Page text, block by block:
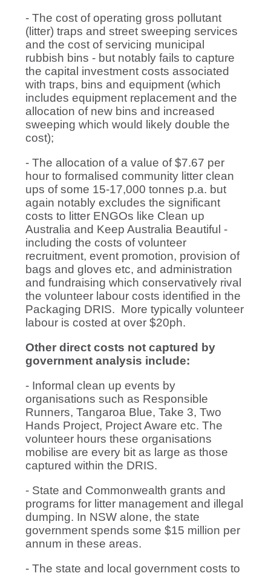
- The cost of operating gross pollutant
(litter) traps and street sweeping services
and the cost of servicing municipal
rubbish bins - but notably fails to capture
the capital investment costs associated
with traps, bins and equipment (which
includes equipment replacement and the
allocation of new bins and increased
sweeping which would likely double the
cost);
- The allocation of a value of $7.67 per
hour to formalised community litter clean
ups of some 15-17,000 tonnes p.a. but
again notably excludes the significant
costs to litter ENGOs like Clean up
Australia and Keep Australia Beautiful -
including the costs of volunteer
recruitment, event promotion, provision of
bags and gloves etc, and administration
and fundraising which conservatively rival
the volunteer labour costs identified in the
Packaging DRIS. More typically volunteer
labour is costed at over $20ph.
Other direct costs not captured by
government analysis include:
- Informal clean up events by
organisations such as Responsible
Runners, Tangaroa Blue, Take 3, Two
Hands Project, Project Aware etc. The
volunteer hours these organisations
mobilise are every bit as large as those
captured within the DRIS.
- State and Commonwealth grants and
programs for litter management and illegal
dumping. In NSW alone, the state
government spends some $15 million per
annum in these areas.
- The state and local government costs to